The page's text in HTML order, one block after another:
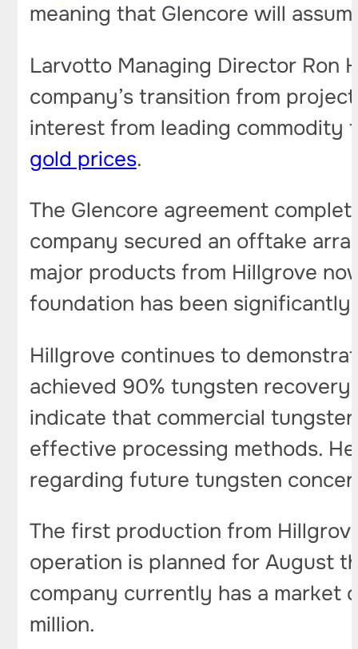
meaning that Glencore will
Larvotto Managing Director Ron
company’s transition from
interest from leading
gold prices.
The Glencore agreement
company secured an offtake
major products from Hillgrove
foundation has been
Hillgrove continues to
achieved 90% tungsten
indicate that commercial
effective processing methods.
regarding future tungsten
The first production from
operation is planned for August
company currently has a market
million.